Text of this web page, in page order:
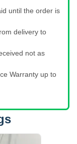
until the order is
delivery to
not as
Warranty up to